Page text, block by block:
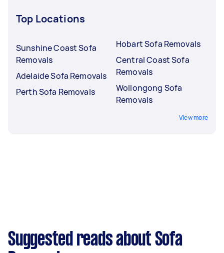
Top Locations
Sunshine Coast Sofa
Removals
Adelaide Sofa Removals
Perth Sofa Removals
Hobart Sofa Removals
Central Coast Sofa
Removals
Wollongong Sofa
Removals
View more
Suggested reads about Sofa